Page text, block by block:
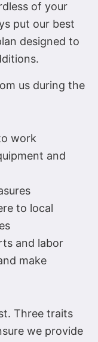
of your
put our best
designed to
us during the
work
and
to local
and labor
make
Three traits
we provide